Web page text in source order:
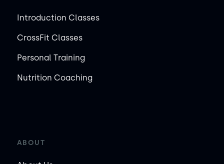
Introduction Classes
CrossFit Classes
Personal Training
Nutrition Coaching
ABOUT